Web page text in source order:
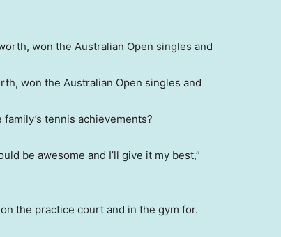
won the Australian Open singles and
tennis achievements?
be awesome and I’ll give it my best,”
the practice court and in the gym for.